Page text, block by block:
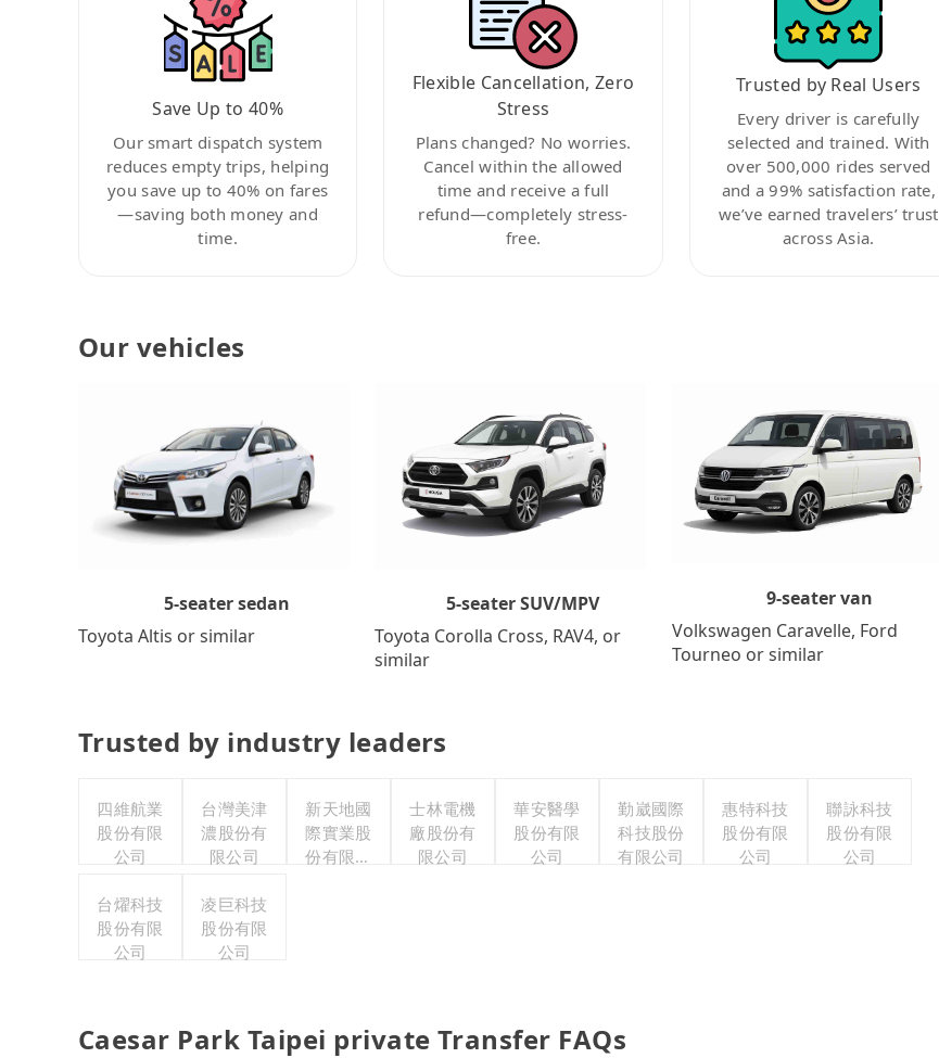
Save Up to 40%
Our smart dispatch system
reduces empty trips, helping
you save up to 40% on fares
—saving both money and
time.
Flexible Cancellation, Zero
Stress
Plans changed? No worries.
Cancel within the allowed
time and receive a full
refund—completely stress-
free.
Trusted by Real Users
Every driver is carefully
selected and trained. With
over 500,000 rides served
and a 99% satisfaction rate,
we’ve earned travelers’ trust
across Asia.
Our vehicles
5-seater sedan
Toyota Altis or similar
5-seater SUV/MPV
Toyota Corolla Cross, RAV4, or
similar
9-seater van
Volkswagen Caravelle, Ford
Tourneo or similar
Trusted by industry leaders
四維航業
股份有限
公司
台灣美津
濃股份有
限公司
新天地國
際實業股
份有限公
士林電機
廠股份有
限公司
華安醫學
股份有限
公司
勤崴國際
科技股份
有限公司
惠特科技
股份有限
公司
聯詠科技
股份有限
公司
台燿科技
股份有限
公司
凌巨科技
股份有限
公司
Caesar Park Taipei private Transfer FAQs